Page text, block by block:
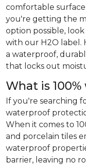
comfortable
you're getting the
option possible,
with our H2O label.
a waterproof,
that locks out
What is
If you're searching
waterproof
When it comes to
and porcelain tiles
waterproof
barrier, leaving no